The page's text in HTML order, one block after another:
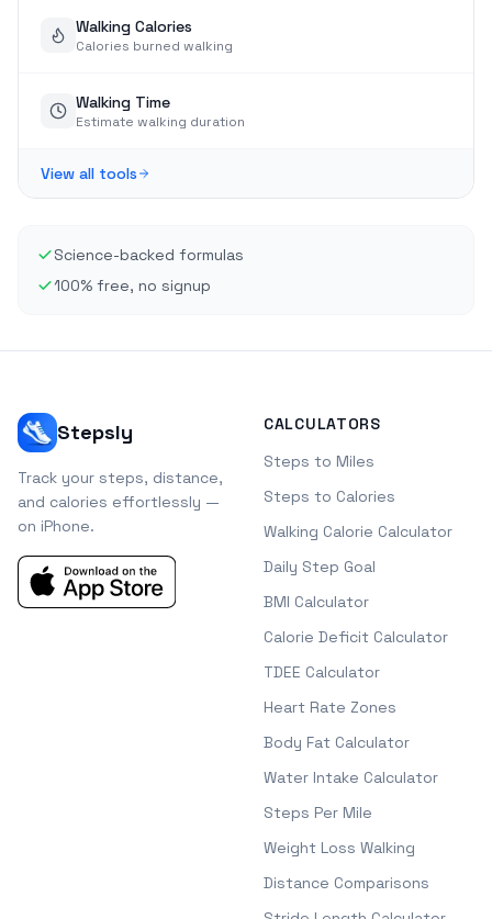
Walking Calories
Calories burned walking
Walking Time
Estimate walking duration
View all tools
Science-backed formulas
100% free, no signup
Stepsly
Track your steps, distance,
and calories effortlessly —
on iPhone.
CALCULATORS
Steps to Miles
Steps to Calories
Walking Calorie Calculator
Daily Step Goal
BMI Calculator
Calorie Deficit Calculator
TDEE Calculator
Heart Rate Zones
Body Fat Calculator
Water Intake Calculator
Steps Per Mile
Weight Loss Walking
Distance Comparisons